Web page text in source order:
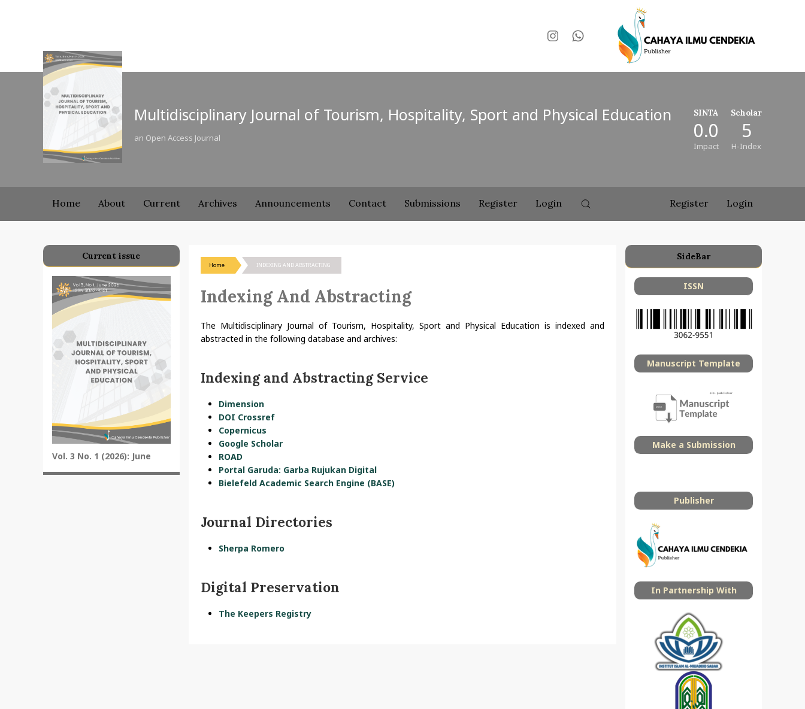
Multidisciplinary Journal of Tourism, Hospitality, Sport and Physical Education
an Open Access Journal
SINTA
0.0
Impact
Scholar
5
H-Index
Home About Current Archives Announcements Contact Submissions Register Login Register Login
Current issue
Vol. 3 No. 1 (2026): June
Home INDEXING AND ABSTRACTING
Indexing And Abstracting
The Multidisciplinary Journal of Tourism, Hospitality, Sport and Physical Education is indexed and
abstracted in the following database and archives:
Indexing and Abstracting Service
Dimension
DOI Crossref
Copernicus
Google Scholar
ROAD
Portal Garuda: Garba Rujukan Digital
Bielefeld Academic Search Engine (BASE)
Journal Directories
Sherpa Romero
Digital Preservation
The Keepers Registry
SideBar
ISSN
Manuscript Template
Make a Submission
Publisher
In Partnership With